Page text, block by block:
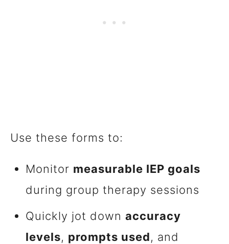
Use these forms to:
Monitor measurable IEP goals
during group therapy sessions
Quickly jot down accuracy
levels, prompts used, and